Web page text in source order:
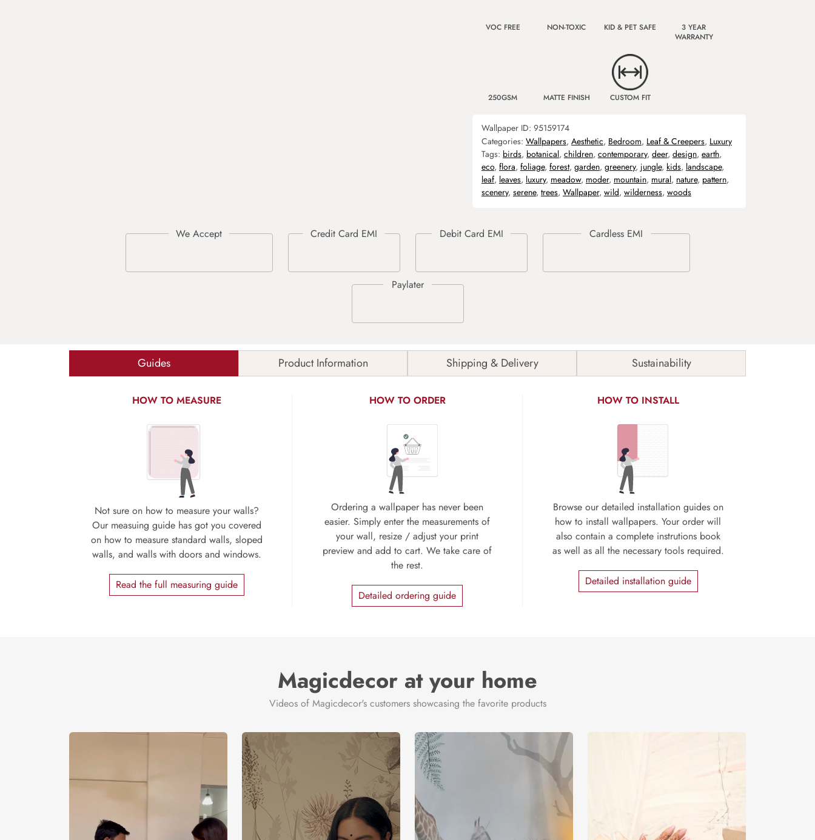
VOC FREE NON-TOXIC KID & PET SAFE
3 YEAR
WARRANTY
250GSM MATTE FINISH CUSTOM FIT
Wallpaper ID: 95159174
Categories: Wallpapers, Aesthetic, Bedroom, Leaf & Creepers, Luxury
Tags: birds, botanical, children, contemporary, deer, design, earth,
eco, flora, foliage, forest, garden, greenery, jungle, kids, landscape,
leaf, leaves, luxury, meadow, moder, mountain, mural, nature, pattern,
scenery, serene, trees, Wallpaper, wild, wilderness, woods
Guides Product Information Shipping & Delivery Sustainability
HOW TO MEASURE
Not sure on how to measure your walls?
Our measuing guide has got you covered
on how to measure standard walls, sloped
walls, and walls with doors and windows.
Read the full measuring guide
HOW TO ORDER
Ordering a wallpaper has never been
easier. Simply enter the measurements of
your wall, resize / adjust your print
preview and add to cart. We take care of
the rest.
Detailed ordering guide
HOW TO INSTALL
Browse our detailed installation guides on
how to install wallpapers. Your order will
also contain a complete instrutions book
as well as all the necessary tools required.
Detailed installation guide
Magicdecor at your home
Videos of Magicdecor's customers showcasing the favorite products